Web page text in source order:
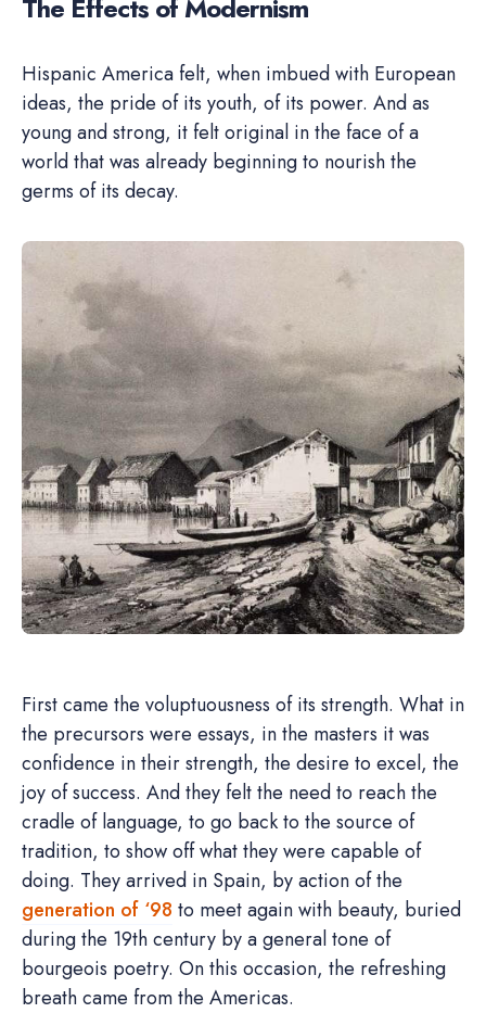
The Effects of Modernism
Hispanic America felt, when imbued with European
ideas, the pride of its youth, of its power. And as
young and strong, it felt original in the face of a
world that was already beginning to nourish the
germs of its decay.
First came the voluptuousness of its strength. What in
the precursors were essays, in the masters it was
confidence in their strength, the desire to excel, the
joy of success. And they felt the need to reach the
cradle of language, to go back to the source of
tradition, to show off what they were capable of
doing. They arrived in Spain, by action of the
generation of ‘98 to meet again with beauty, buried
during the 19th century by a general tone of
bourgeois poetry. On this occasion, the refreshing
breath came from the Americas.